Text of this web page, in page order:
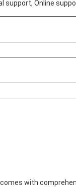
support, Online
with